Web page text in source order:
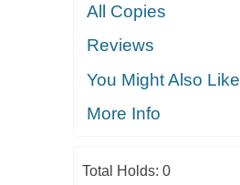
All Copies
Reviews
You Might Also Like
More Info
Total Holds: 0